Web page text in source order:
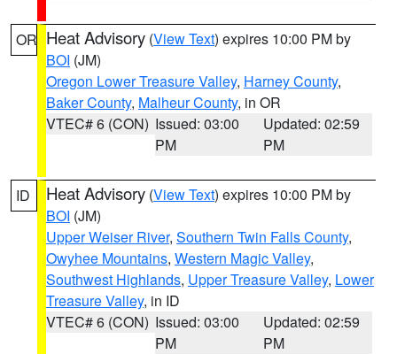
OR Heat Advisory (View Text) expires 10:00 PM by
BOI (JM)
Oregon Lower Treasure Valley, Harney County,
Baker County, Malheur County, in OR
VTEC# 6 (CON) Issued: 03:00
PM
Updated: 02:59
PM
ID Heat Advisory (View Text) expires 10:00 PM by
BOI (JM)
Upper Weiser River, Southern Twin Falls County,
Owyhee Mountains, Western Magic Valley,
Southwest Highlands, Upper Treasure Valley, Lower
Treasure Valley, in ID
VTEC# 6 (CON) Issued: 03:00
PM
Updated: 02:59
PM